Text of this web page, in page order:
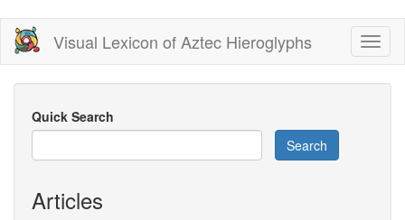
Skip
main
content
Visual Lexicon of Aztec Hieroglyphs
Quick Search
Search
Articles